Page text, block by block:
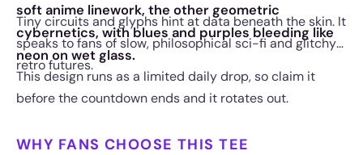
soft anime linework, the other geometric
cybernetics, with blues and purples bleeding like
neon on wet glass.
Tiny circuits and glyphs hint at data beneath the skin. It
speaks to fans of slow, philosophical sci-fi and glitchy
retro futures.
This design runs as a limited daily drop, so claim it
before the countdown ends and it rotates out.
WHY FANS CHOOSE THIS TEE